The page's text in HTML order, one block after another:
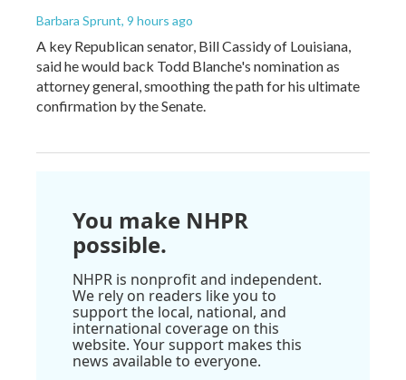
Barbara Sprunt, 9 hours ago
A key Republican senator, Bill Cassidy of Louisiana,
said he would back Todd Blanche's nomination as
attorney general, smoothing the path for his ultimate
confirmation by the Senate.
You make NHPR
possible.
NHPR is nonprofit and independent.
We rely on readers like you to
support the local, national, and
international coverage on this
website. Your support makes this
news available to everyone.